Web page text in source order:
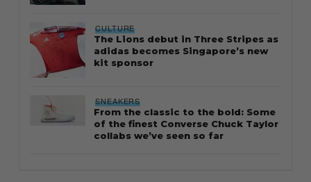
CULTURE
The Lions debut in Three Stripes as
adidas becomes Singapore’s new
kit sponsor
SNEAKERS
From the classic to the bold: Some
of the finest Converse Chuck Taylor
collabs we’ve seen so far